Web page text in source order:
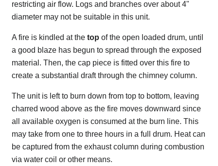
restricting air flow. Logs and branches over about 4"
diameter may not be suitable in this unit.
A fire is kindled at the top of the open loaded drum, until
a good blaze has begun to spread through the exposed
material. Then, the cap piece is fitted over this fire to
create a substantial draft through the chimney column.
The unit is left to burn down from top to bottom, leaving
charred wood above as the fire moves downward since
all available oxygen is consumed at the burn line. This
may take from one to three hours in a full drum. Heat can
be captured from the exhaust column during combustion
via water coil or other means.